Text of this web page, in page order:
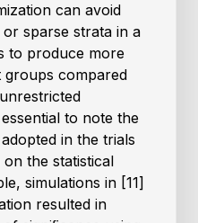
can avoid
sparse strata in a
to produce more
groups compared
to note the
in the trials
the statistical
simulations in [11]
resulted in